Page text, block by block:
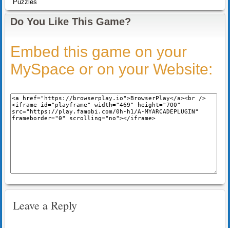
Puzzles
Do You Like This Game?
Embed this game on your
MySpace or on your Website:
Leave a Reply